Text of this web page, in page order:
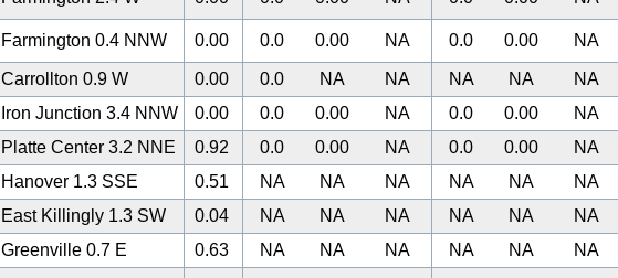
Farmington 0.4 NNW 0.00 0.0 0.00 NA 0.0 0.00 NA
Carrollton 0.9 W 0.00 0.0 NA NA NA NA NA
Iron Junction 3.4 NNW 0.00 0.0 0.00 NA 0.0 0.00 NA
Platte Center 3.2 NNE 0.92 0.0 0.00 NA 0.0 0.00 NA
Hanover 1.3 SSE 0.51 NA NA NA NA NA NA
East Killingly 1.3 SW 0.04 NA NA NA NA NA NA
Greenville 0.7 E 0.63 NA NA NA NA NA NA